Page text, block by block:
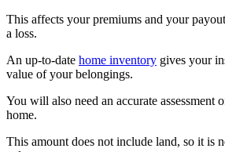
This affects your premiums and your
a loss.
An up-to-date home inventory gives your
value of your belongings.
You will also need an accurate assessment
home.
This amount does not include land, so it is